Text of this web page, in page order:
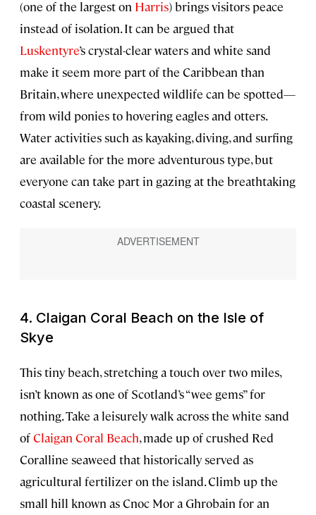
(one of the largest on Harris) brings visitors peace
instead of isolation. It can be argued that
Luskentyre’s crystal-clear waters and white sand
make it seem more part of the Caribbean than
Britain, where unexpected wildlife can be spotted—
from wild ponies to hovering eagles and otters.
Water activities such as kayaking, diving, and surfing
are available for the more adventurous type, but
everyone can take part in gazing at the breathtaking
coastal scenery.
4. Claigan Coral Beach on the Isle of
Skye
This tiny beach, stretching a touch over two miles,
isn’t known as one of Scotland’s “wee gems” for
nothing. Take a leisurely walk across the white sand
ofClaigan Coral Beach, made up of crushed Red
Coralline seaweed that historically served as
agricultural fertilizer on the island. Climb up the
small hill known as Cnoc Mor a Ghrobain for an